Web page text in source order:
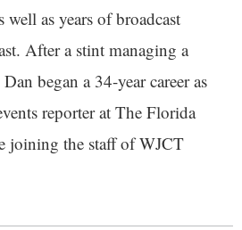
well as years of broadcast
After a stint managing a
began a 34-year career as
reporter at The Florida
joining the staff of WJCT